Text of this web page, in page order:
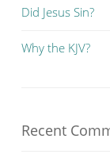
Did Jesus Sin?
Why the KJV?
Recent